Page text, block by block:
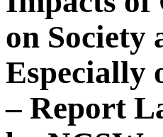
on Society
Especially
– Report